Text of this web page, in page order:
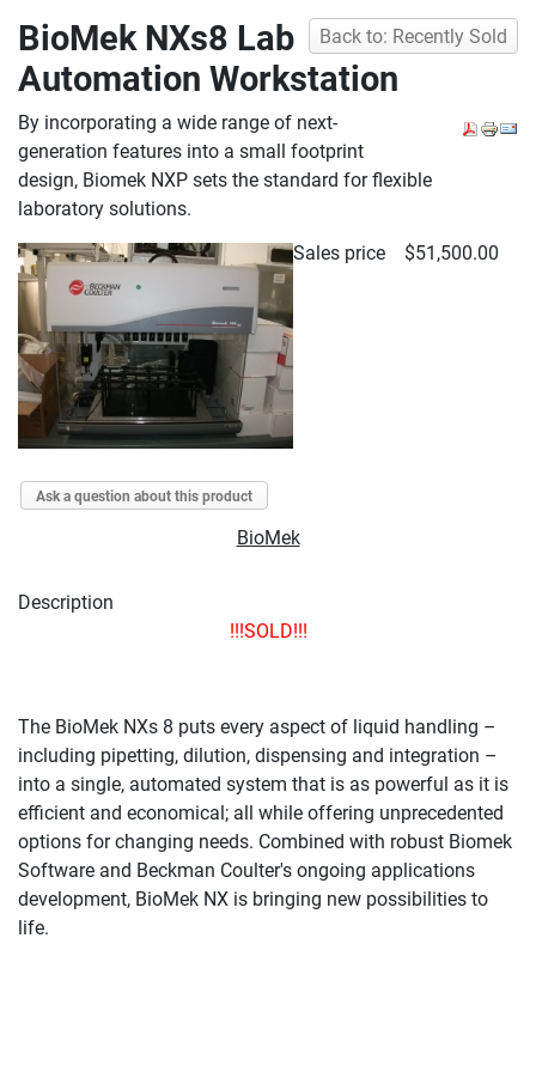
Back to: Recently Sold
BioMek NXs8 Lab
Automation Workstation
By incorporating a wide range of next-
generation features into a small footprint
design, Biomek NXP sets the standard for flexible
laboratory solutions.
Sales price
$51,500.00
Ask a question about this product
BioMek
Description
!!!SOLD!!!
The BioMek NXs 8 puts every aspect of liquid handling –
including pipetting, dilution, dispensing and integration –
into a single, automated system that is as powerful as it is
efficient and economical; all while offering unprecedented
options for changing needs. Combined with robust Biomek
Software and Beckman Coulter's ongoing applications
development, BioMek NX is bringing new possibilities to
life.